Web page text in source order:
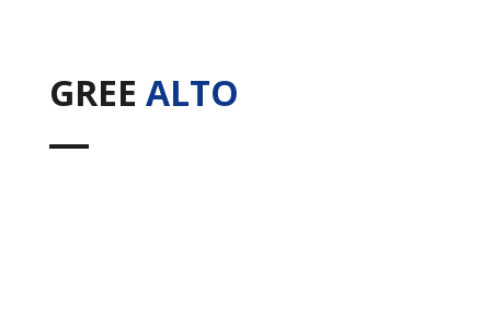
GREE ALTO